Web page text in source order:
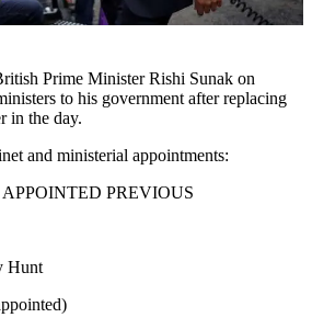
Prime Minister Rishi Sunak on
to his government after replacing
in the day.
and ministerial appointments:
PREVIOUS
Hunt